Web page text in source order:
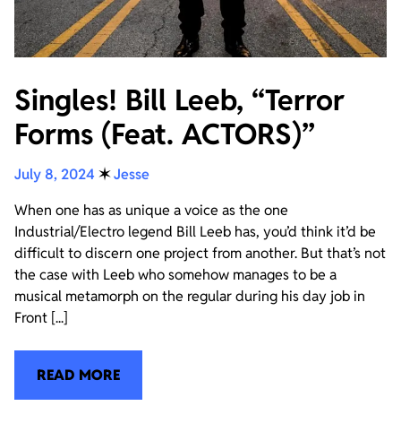
Singles! Bill Leeb, “Terror
Forms (Feat. ACTORS)”
July 8, 2024 ✶Jesse
When one has as unique a voice as the one
Industrial/Electro legend Bill Leeb has, you’d think it’d be
difficult to discern one project from another. But that’s not
the case with Leeb who somehow manages to be a
musical metamorph on the regular during his day job in
Front [...]
READ MORE